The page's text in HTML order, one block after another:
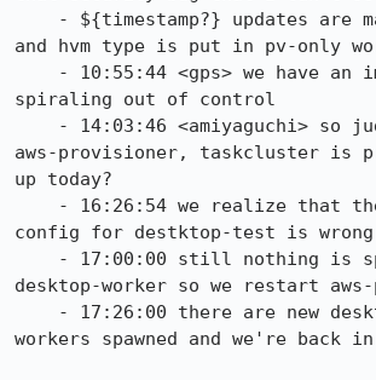
and hvm type is put in pv-only
spiraling out of control
aws-provisioner, taskcluster is
up today?
config for destktop-test is
desktop-worker so we restart
workers spawned and we're back